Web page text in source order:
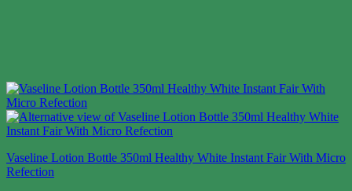
Vaseline Lotion Bottle 350ml Healthy White Instant Fair With Micro
Refection